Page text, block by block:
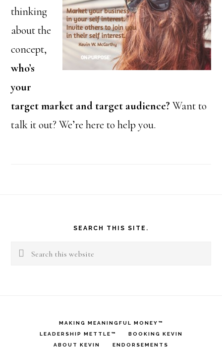
thinking
about the
concept,
who’s
your
target market and target audience? Want to
talk it out? We’re here to help you.
SEARCH THIS SITE.
Search
MAKING MEANINGFUL MONEY™
LEADERSHIP METTLE™
BOOKING KEVIN
ABOUT KEVIN
ENDORSEMENTS